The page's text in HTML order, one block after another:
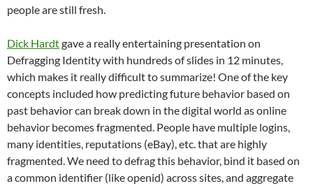
people are still fresh.
Dick Hardtgave a really entertaining presentation on
Defragging Identity with hundreds of slides in 12 minutes,
which makes it really difficult to summarize! One of the key
concepts included how predicting future behavior based on
past behavior can break down in the digital world as online
behavior becomes fragmented. People have multiple logins,
many identities, reputations (eBay), etc. that are highly
fragmented. We need to defrag this behavior, bind it based on
a common identifier (like openid) across sites, and aggregate